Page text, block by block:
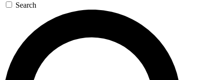
Search